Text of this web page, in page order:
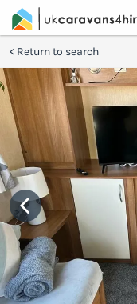
Return to search